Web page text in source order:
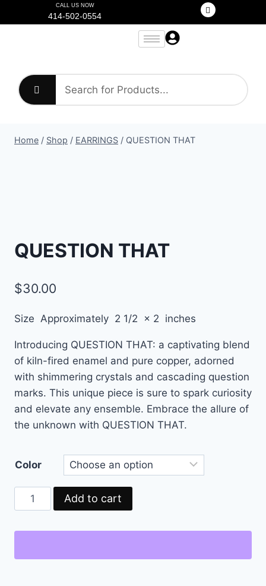
CALL US NOW
414-502-0554
Home / Shop / EARRINGS / QUESTION THAT
QUESTION THAT
$30.00
Size Approximately 2 1/2 x 2 inches
Introducing QUESTION THAT: a captivating blend
of kiln-fired enamel and pure copper, adorned
with shimmering crystals and cascading question
marks. This unique piece is sure to spark curiosity
and elevate any ensemble. Embrace the allure of
the unknown with QUESTION THAT.
Color
Add to cart